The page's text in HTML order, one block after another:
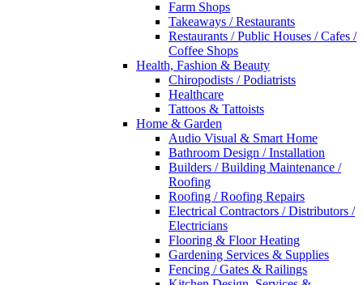
Farm Shops
Takeaways / Restaurants
Restaurants / Public Houses / Cafes /
Coffee Shops
Health, Fashion & Beauty
Chiropodists / Podiatrists
Healthcare
Tattoos & Tattoists
Home & Garden
Audio Visual & Smart Home
Bathroom Design / Installation
Builders / Building Maintenance /
Roofing
Roofing / Roofing Repairs
Electrical Contractors / Distributors /
Electricians
Flooring & Floor Heating
Gardening Services & Supplies
Fencing / Gates & Railings